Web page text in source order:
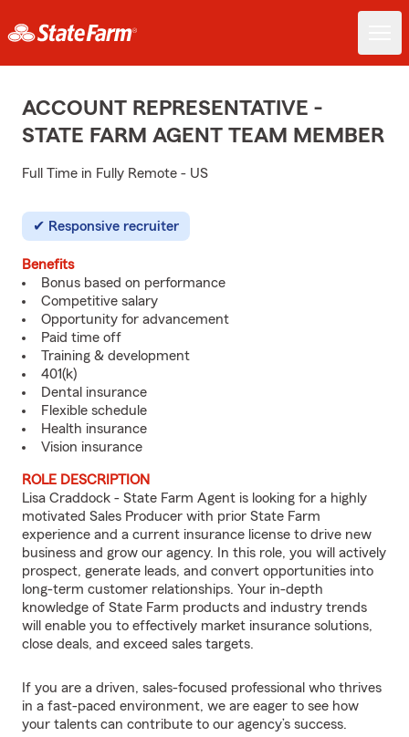
ACCOUNT REPRESENTATIVE -
STATE FARM AGENT TEAM MEMBER
Full Time in Fully Remote - US
Responsive recruiter
Benefits
Bonus based on performance
Competitive salary
Opportunity for advancement
Paid time off
Training & development
401(k)
Dental insurance
Flexible schedule
Health insurance
Vision insurance
ROLE DESCRIPTION
Lisa Craddock - State Farm Agent is looking for a highly
motivated Sales Producer with prior State Farm
experience and a current insurance license to drive new
business and grow our agency. In this role, you will actively
prospect, generate leads, and convert opportunities into
long-term customer relationships. Your in-depth
knowledge of State Farm products and industry trends
will enable you to effectively market insurance solutions,
close deals, and exceed sales targets.
If you are a driven, sales-focused professional who thrives
in a fast-paced environment, we are eager to see how
your talents can contribute to our agency’s success.